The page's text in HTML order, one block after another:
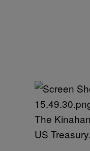
The
US Treasury.